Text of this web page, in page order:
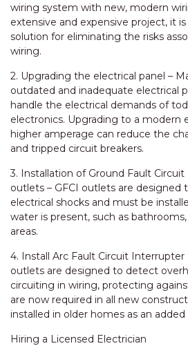
wiring system with new, modern
extensive and expensive project, it
solution for eliminating the risks
wiring.
2. Upgrading the electrical panel –
outdated and inadequate electrical
handle the electrical demands of
electronics. Upgrading to a modern
higher amperage can reduce the
and tripped circuit breakers.
3. Installation of Ground Fault
outlets – GFCI outlets are designed
electrical shocks and must be
water is present, such as
areas.
4. Install Arc Fault Circuit Interrupter
outlets are designed to detect
circuiting in wiring, protecting
are now required in all new
installed in older homes as an
Hiring a Licensed Electrician